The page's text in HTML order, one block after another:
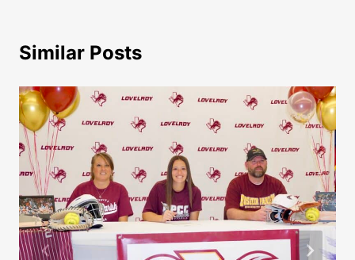
Similar Posts